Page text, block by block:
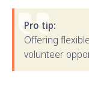
Pro tip:
Offering
volunteer